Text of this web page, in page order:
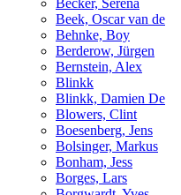
Becker, Serena
Beek, Oscar van de
Behnke, Boy
Berderow, Jürgen
Bernstein, Alex
Blinkk
Blinkk, Damien De
Blowers, Clint
Boesenberg, Jens
Bolsinger, Markus
Bonham, Jess
Borges, Lars